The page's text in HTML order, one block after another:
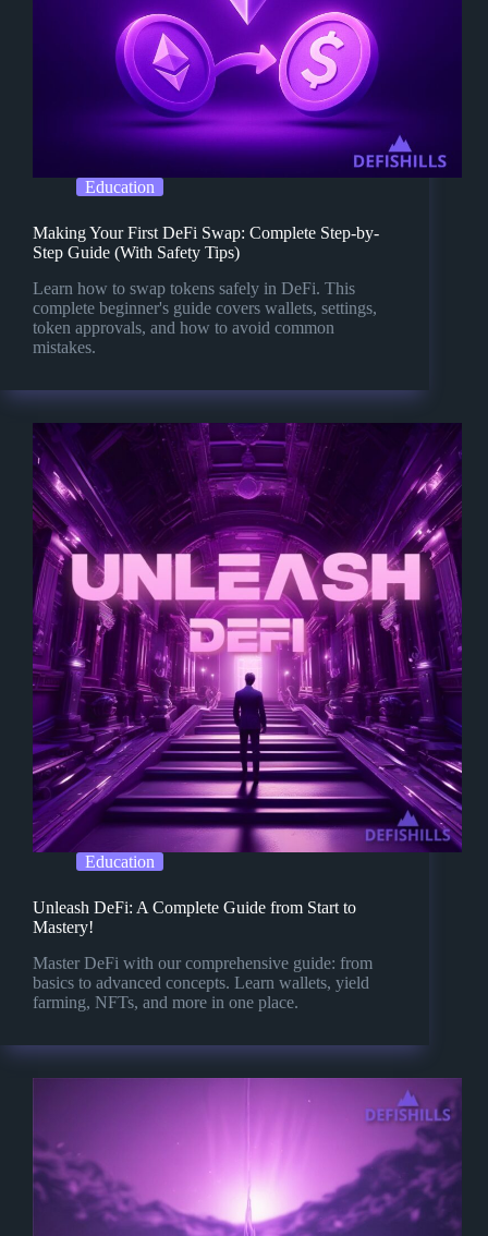
Education
Making Your First DeFi Swap: Complete Step-by-
Step Guide (With Safety Tips)
Learn how to swap tokens safely in DeFi. This
complete beginner's guide covers wallets, settings,
token approvals, and how to avoid common
mistakes.
Education
Unleash DeFi: A Complete Guide from Start to
Mastery!
Master DeFi with our comprehensive guide: from
basics to advanced concepts. Learn wallets, yield
farming, NFTs, and more in one place.